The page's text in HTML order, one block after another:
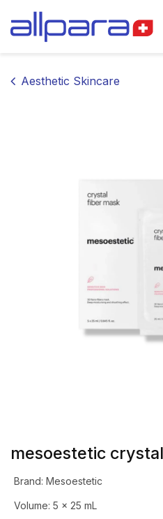
Aesthetic Skincare
mesoestetic
Brand: Mesoestetic
Volume: 5 x 25 mL